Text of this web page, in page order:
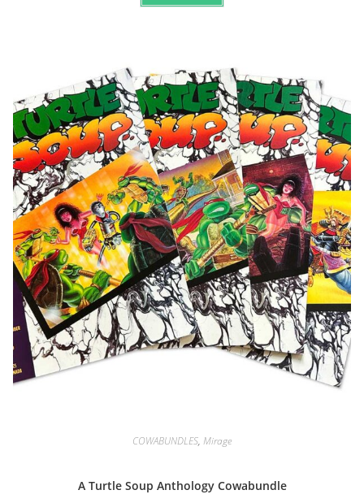
COWABUNDLES, Mirage
A Turtle Soup Anthology Cowabundle